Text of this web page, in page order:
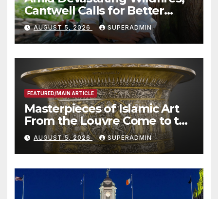
Cantwell Calls for Better
Wildfire Preparedness in
Roundtable with Fire Chief,
Other Experts
AUGUST 5, 2026 SUPERADMIN
FEATURED/MAIN ARTICLE
Masterpieces of Islamic Art
From the Louvre Come to the
Smithsonian
AUGUST 5, 2026 SUPERADMIN